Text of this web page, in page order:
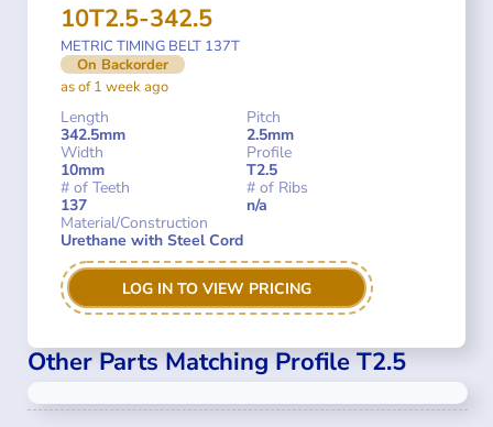
10T2.5-342.5
METRIC TIMING BELT 137T
On Backorder
as of 1 week ago
Length
342.5mm
Pitch
2.5mm
Width
10mm
Profile
T2.5
# of Teeth
137
# of Ribs
n/a
Material/Construction
Urethane with Steel Cord
LOG IN TO VIEW PRICING
Other Parts Matching Profile T2.5